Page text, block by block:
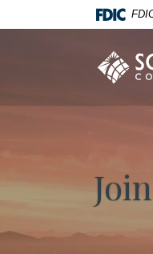
Skip
Skip
Acrobat
higher